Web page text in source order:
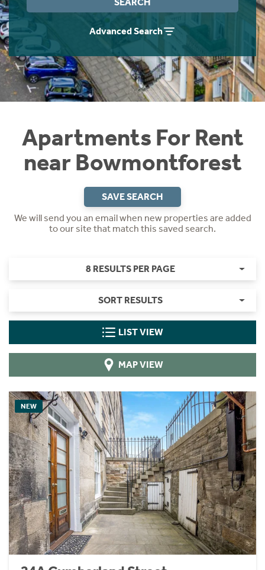
Advanced Search
Apartments For Rent
near Bowmontforest
SAVE SEARCH
We will send you an email when new properties are added
to our site that match this saved search.
8 RESULTS PER PAGE
SORT RESULTS
LIST VIEW
MAP VIEW
NEW
Students
Short Term Let Licence & Obligation Guide
Rettie Financial Services
Think Mortgages. Think Rettie.
Home Buying App
LBTT Calculator